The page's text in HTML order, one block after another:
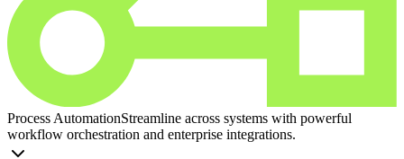
Process AutomationStreamline across systems with powerful
workflow orchestration and enterprise integrations.